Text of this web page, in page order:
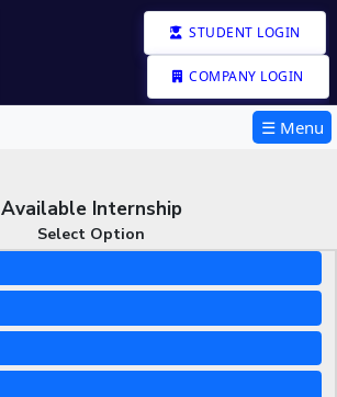
STUDENT LOGIN
COMPANY LOGIN
☰ Menu
Available Internship
Select Option